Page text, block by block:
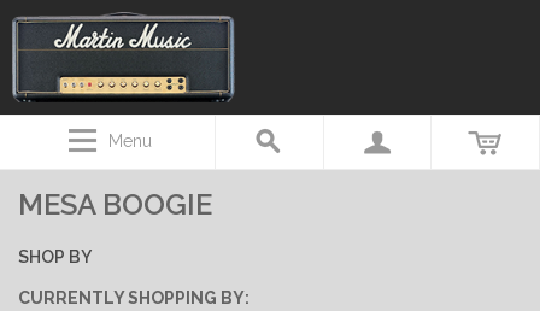
Menu
MESA BOOGIE
SHOP BY
CURRENTLY SHOPPING BY: